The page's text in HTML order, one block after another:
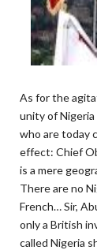
As for the
unity of Nigeria
who are today
effect: Chief
is a mere
There are no
French… Sir,
only a British
called Nigeria